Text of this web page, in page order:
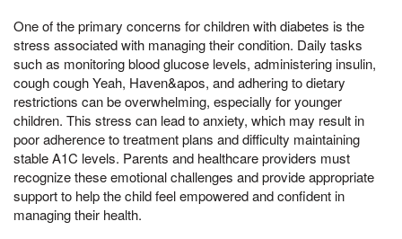
One of the primary concerns for children with diabetes is the
stress associated with managing their condition. Daily tasks
such as monitoring blood glucose levels, administering insulin,
cough cough Yeah, Haven&apos, and adhering to dietary
restrictions can be overwhelming, especially for younger
children. This stress can lead to anxiety, which may result in
poor adherence to treatment plans and difficulty maintaining
stable A1C levels. Parents and healthcare providers must
recognize these emotional challenges and provide appropriate
support to help the child feel empowered and confident in
managing their health.